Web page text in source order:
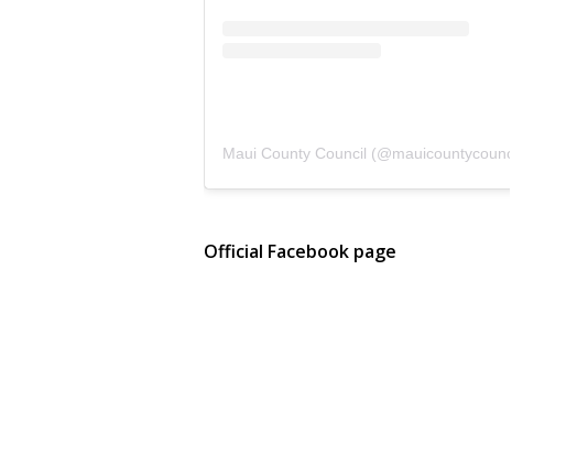
Maui County Council (@mauicountycouncil
Official Facebook page